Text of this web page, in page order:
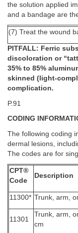
the solution applied
and a bandage are
(7) Treat the wound
PITFALL: Ferric
discoloration or
35% to 85%
skinned (light-
complication.
P.91
CODING
The following coding
dermal lesions,
The codes are for
CPT®
Code
Description
11300* Trunk, arm,
11301
Trunk, arm,
cm